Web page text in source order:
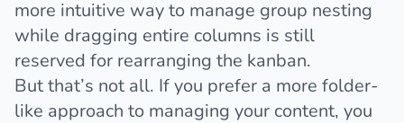
more intuitive way to manage group nesting
while dragging entire columns is still
reserved for rearranging the kanban.
But that’s not all. If you prefer a more folder-
like approach to managing your content, you